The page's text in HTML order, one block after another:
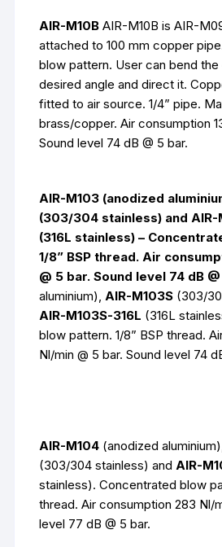
AIR-M10B AIR-M10B is AIR-
attached to 100 mm copper
blow pattern. User can bend
desired angle and direct it.
fitted to air source. 1/4” pipe.
brass/copper. Air consumption
Sound level 74 dB @ 5 bar.
AIR-M103 (anodized
(303/304 stainless) and AIR-
(316L stainless) –
1/8” BSP thread. Air
@ 5 bar. Sound level 74 dB
aluminium), AIR-M103S (303/
AIR-M103S-316L (316L
blow pattern. 1/8” BSP thread.
Nl/min @ 5 bar. Sound level 74
AIR-M104 (anodized aluminium),
(303/304 stainless) and AIR-
stainless).Concentrated blow
thread. Air consumption 283 Nl/
level 77 dB @ 5 bar.